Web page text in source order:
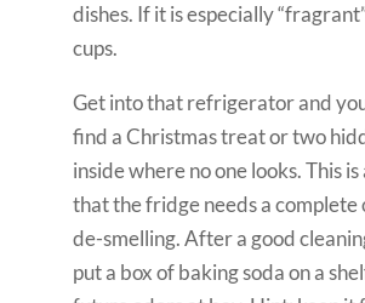
dishes. If it is especially
cups.
Get into that refrigerator and
find a Christmas treat or two
inside where no one looks. This is
that the fridge needs a complete
de-smelling. After a good
put a box of baking soda on a